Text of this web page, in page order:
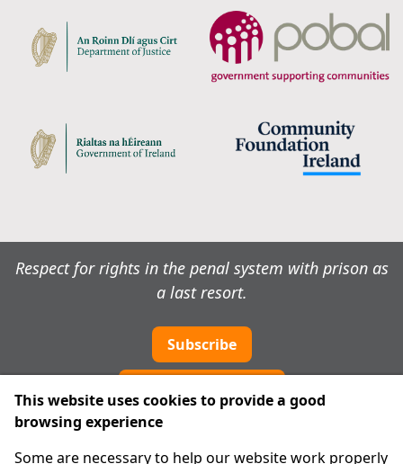
Respect for rights in the penal system with prison as
a last resort.
Subscribe
This website uses cookies to provide a good
browsing experience
Some are necessary to help our website work properly